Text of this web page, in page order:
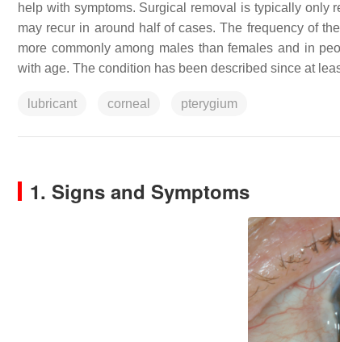
help with symptoms. Surgical removal is typically only
may recur in around half of cases. The frequency of
more commonly among males than females and in
with age. The condition has been described since at
lubricant corneal pterygium
1. Signs and Symptoms